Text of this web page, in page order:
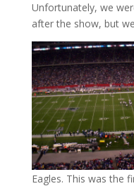
Unfortunately, we
after the show, but
Eagles. This was the